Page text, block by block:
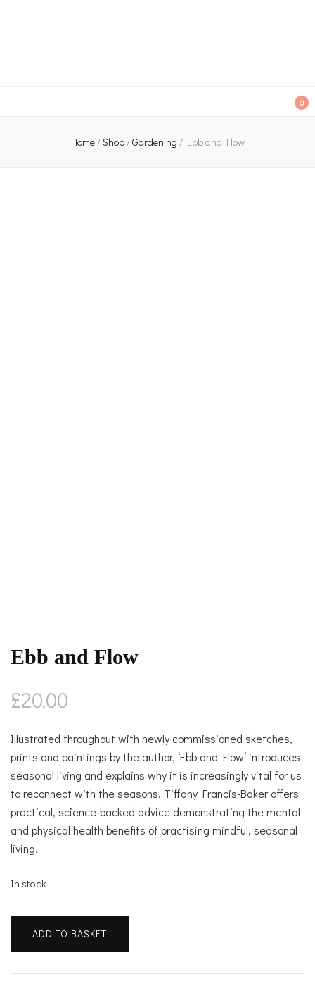
0
Home/Shop/Gardening / Ebb and Flow
Ebb and Flow
£20.00
Illustrated throughout with newly commissioned sketches,
prints and paintings by the author, ‘Ebb and Flow’ introduces
seasonal living and explains why it is increasingly vital for us
to reconnect with the seasons. Tiffany Francis-Baker offers
practical, science-backed advice demonstrating the mental
and physical health benefits of practising mindful, seasonal
living.
In stock
Ebb
Flow
quantity
ADD TO BASKET